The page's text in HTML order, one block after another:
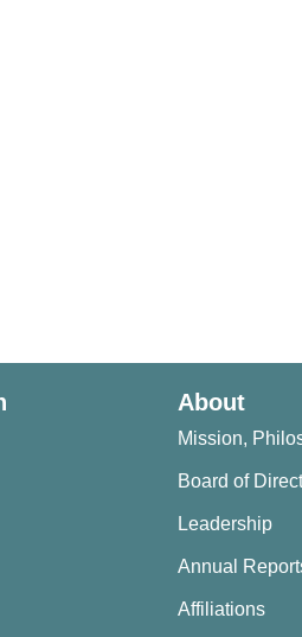
About
Mission,
Board of
Leadership
Annual
Affiliations